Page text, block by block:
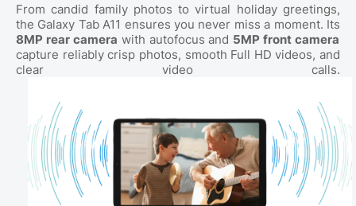
From candid family photos to virtual holiday greetings,
the Galaxy Tab A11 ensures you never miss a moment. Its
8MP rear camera with autofocus and 5MP front camera
capture reliably crisp photos, smooth Full HD videos, and
clear video calls.